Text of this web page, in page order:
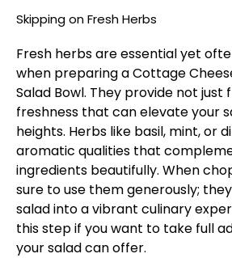
Skipping on Fresh Herbs
Fresh herbs are essential yet
when preparing a Cottage
Salad Bowl. They provide not just
freshness that can elevate your
heights. Herbs like basil, mint, or
aromatic qualities that
ingredients beautifully. When
sure to use them generously;
salad into a vibrant culinary
this step if you want to take full
your salad can offer.